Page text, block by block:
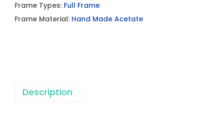
Frame Types: Full Frame
Frame Material: Hand Made Acetate
Description